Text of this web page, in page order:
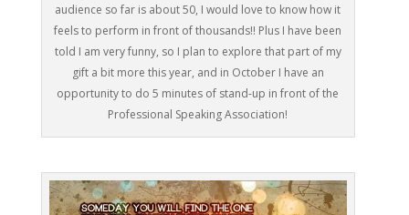
audience so far is about 50, I would love to know how it
feels to perform in front of thousands!! Plus I have been
told I am very funny, so I plan to explore that part of my
gift a bit more this year, and in October I have an
opportunity to do 5 minutes of stand-up in front of the
Professional Speaking Association!